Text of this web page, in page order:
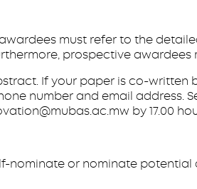
must refer to the
prospective
If your paper is co-
number and email address.
by 17.00
nominate or nominate